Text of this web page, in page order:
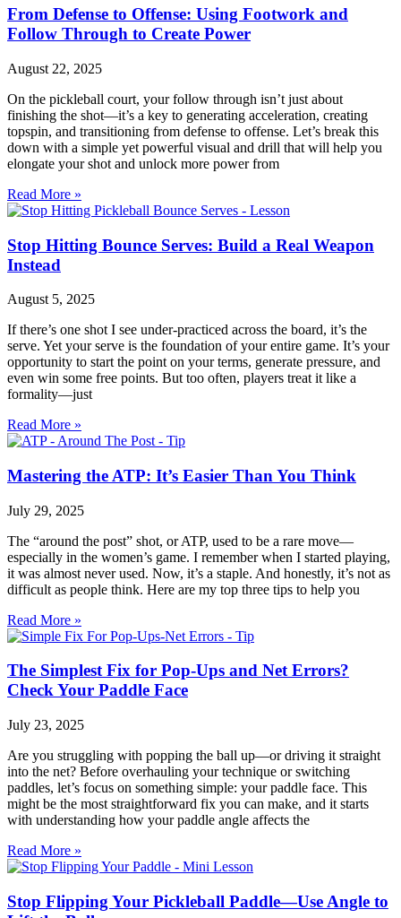
From Defense to Offense: Using Footwork and
Follow Through to Create Power
August 22, 2025
On the pickleball court, your follow through isn’t just about
finishing the shot—it’s a key to generating acceleration, creating
topspin, and transitioning from defense to offense. Let’s break this
down with a simple yet powerful visual and drill that will help you
elongate your shot and unlock more power from
Read More »
Stop Hitting Bounce Serves: Build a Real Weapon
Instead
August 5, 2025
If there’s one shot I see under-practiced across the board, it’s the
serve. Yet your serve is the foundation of your entire game. It’s your
opportunity to start the point on your terms, generate pressure, and
even win some free points. But too often, players treat it like a
formality—just
Read More »
Mastering the ATP: It’s Easier Than You Think
July 29, 2025
The “around the post” shot, or ATP, used to be a rare move—
especially in the women’s game. I remember when I started playing,
it was almost never used. Now, it’s a staple. And honestly, it’s not as
difficult as people think. Here are my top three tips to help you
Read More »
The Simplest Fix for Pop-Ups and Net Errors?
Check Your Paddle Face
July 23, 2025
Are you struggling with popping the ball up—or driving it straight
into the net? Before overhauling your technique or switching
paddles, let’s focus on something simple: your paddle face. This
might be the most straightforward fix you can make, and it starts
with understanding how your paddle angle affects the
Read More »
Stop Flipping Your Pickleball Paddle—Use Angle to